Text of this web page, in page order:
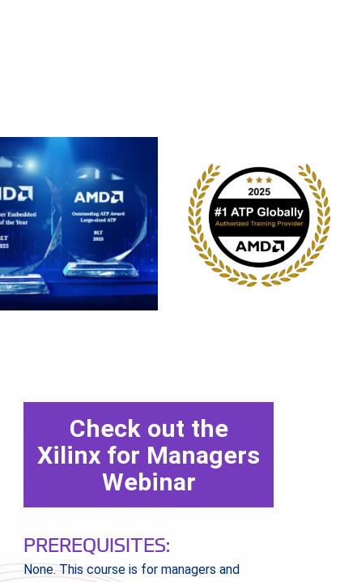
Check out the
Xilinx for Managers
Webinar
PREREQUISITES:
None. This course is for managers and